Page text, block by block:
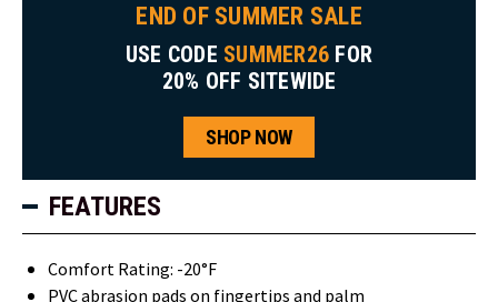
END OF SUMMER SALE
USE CODE SUMMER26 FOR
20% OFF SITEWIDE
SHOP NOW
FEATURES
Comfort Rating: -20°F
PVC abrasion pads on fingertips and palm